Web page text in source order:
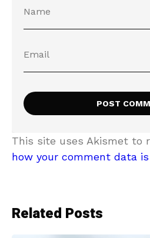
This site uses Akismet to
how your comment data
Related Posts